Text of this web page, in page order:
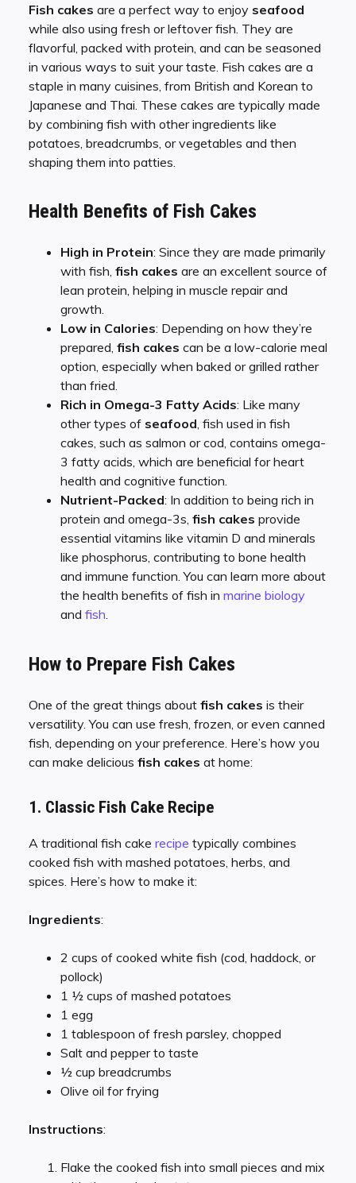
Fish cakes are a perfect way to enjoy seafood
while also using fresh or leftover fish. They are
flavorful, packed with protein, and can be seasoned
in various ways to suit your taste. Fish cakes are a
staple in many cuisines, from British and Korean to
Japanese and Thai. These cakes are typically made
by combining fish with other ingredients like
potatoes, breadcrumbs, or vegetables and then
shaping them into patties.
Health Benefits of Fish Cakes
High in Protein: Since they are made primarily
with fish, fish cakes are an excellent source of
lean protein, helping in muscle repair and
growth.
Low in Calories: Depending on how they’re
prepared, fish cakes can be a low-calorie meal
option, especially when baked or grilled rather
than fried.
Rich in Omega-3 Fatty Acids: Like many
other types of seafood, fish used in fish
cakes, such as salmon or cod, contains omega-
3 fatty acids, which are beneficial for heart
health and cognitive function.
Nutrient-Packed: In addition to being rich in
protein and omega-3s, fish cakes provide
essential vitamins like vitamin D and minerals
like phosphorus, contributing to bone health
and immune function. You can learn more about
the health benefits of fish in marine biology
and fish.
How to Prepare Fish Cakes
One of the great things about fish cakes is their
versatility. You can use fresh, frozen, or even canned
fish, depending on your preference. Here’s how you
can make delicious fish cakes at home:
1. Classic Fish Cake Recipe
A traditional fish cake recipe typically combines
cooked fish with mashed potatoes, herbs, and
spices. Here’s how to make it:
Ingredients:
2 cups of cooked white fish (cod, haddock, or
pollock)
1 ½ cups of mashed potatoes
1 egg
1 tablespoon of fresh parsley, chopped
Salt and pepper to taste
½ cup breadcrumbs
Olive oil for frying
Instructions:
Flake the cooked fish into small pieces and mix